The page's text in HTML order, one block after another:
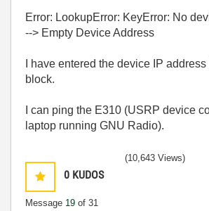
Error: LookupError: KeyError: No
--> Empty Device Address
I have entered the device IP
block.
I can ping the E310 (USRP device
laptop running GNU Radio).
0 KUDOS
Message 19 of 31
(10,643 Views)